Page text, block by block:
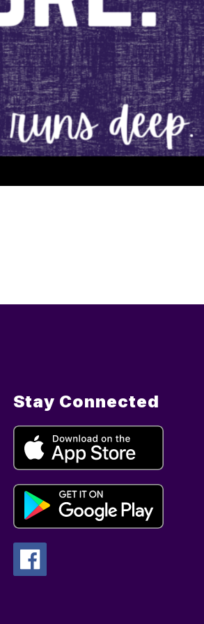
Stay Connected